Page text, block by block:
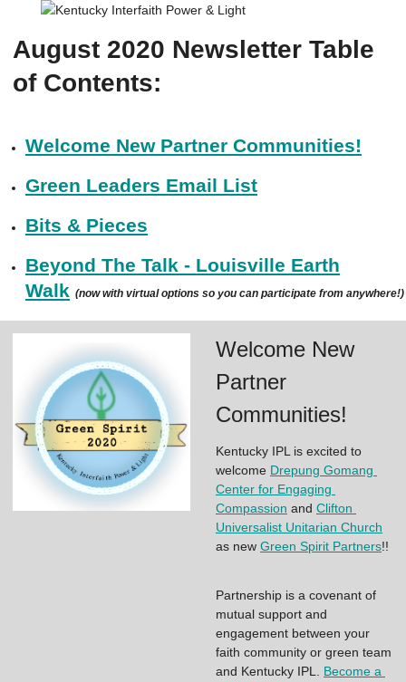
August 2020 Newsletter Table
of Contents:
Welcome New Partner Communities!
Green Leaders Email List
Bits & Pieces
Beyond The Talk - Louisville Earth
Walk (now with virtual options so you can participate from anywhere!)
Welcome New
Partner
Communities!
Kentucky IPL is excited to
welcome Drepung Gomang
Center for Engaging
Compassion and Clifton
Universalist Unitarian Church
as new Green Spirit Partners!!
Partnership is a covenant of
mutual support and
engagement between your
faith community or green team
and Kentucky IPL. Become a